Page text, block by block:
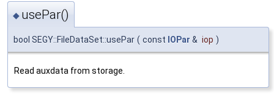
◆ usePar()
bool SEGY::FileDataSet::usePar ( const IOPar & iop )
Read auxdata from storage.